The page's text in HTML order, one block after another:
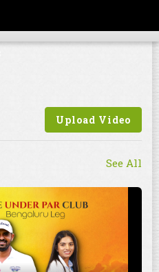
Upload Video
See All